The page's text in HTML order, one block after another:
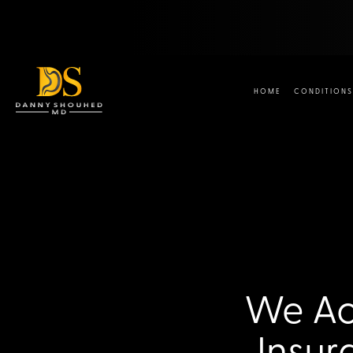
HOME CONDITIONS
We